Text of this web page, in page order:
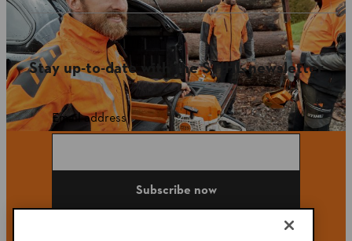
Stay up-to-date with the STIHL newsletter
Email address
Subscribe now